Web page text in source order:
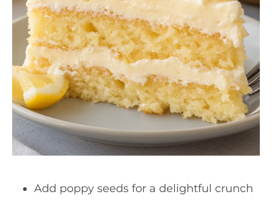
Add poppy seeds for a delightful crunch